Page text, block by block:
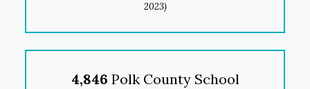
2023)
4,846 Polk County School